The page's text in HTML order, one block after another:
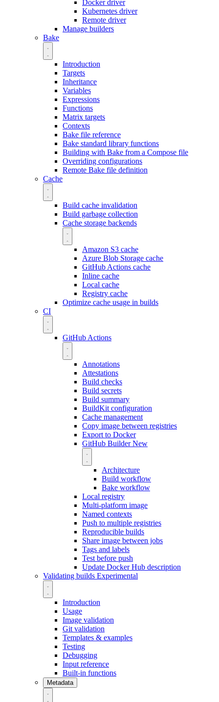
Docker driver
Kubernetes driver
Remote driver
Manage builders
Bake
Introduction
Targets
Inheritance
Variables
Expressions
Functions
Matrix targets
Contexts
Bake file reference
Bake standard library functions
Building with Bake from a Compose file
Overriding configurations
Remote Bake file definition
Cache
Build cache invalidation
Build garbage collection
Cache storage backends
Amazon S3 cache
Azure Blob Storage cache
GitHub Actions cache
Inline cache
Local cache
Registry cache
Optimize cache usage in builds
CI
GitHub Actions
Annotations
Attestations
Build checks
Build secrets
Build summary
BuildKit configuration
Cache management
Copy image between registries
Export to Docker
GitHub BuilderNew
Architecture
Build workflow
Bake workflow
Local registry
Multi-platform image
Named contexts
Push to multiple registries
Reproducible builds
Share image between jobs
Tags and labels
Test before push
Update Docker Hub description
Validating builds Experimental
Introduction
Usage
Image validation
Git validation
Templates & examples
Testing
Debugging
Input reference
Built-in functions
Metadata